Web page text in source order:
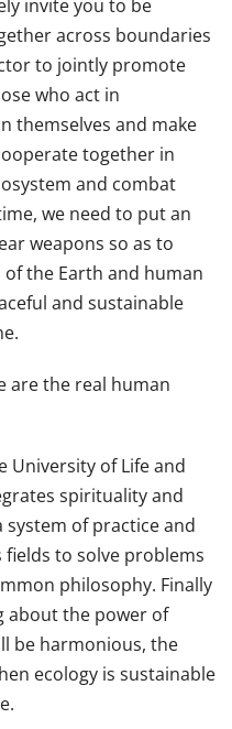
invite you to be
across boundaries
to jointly promote
who act in
themselves and make
together in
and combat
we need to put an
weapons so as to
the Earth and human
and sustainable
are the real human
University of Life and
spirituality and
of practice and
to solve problems
philosophy. Finally
about the power of
be harmonious, the
ecology is sustainable